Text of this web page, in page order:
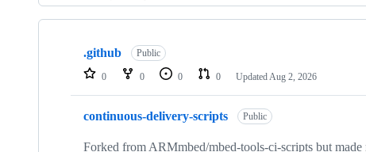
Showing
repositories
.github Public
0 0 0 0 Updated Aug 2, 2026
continuous-delivery-scripts Public
Forked from ARMmbed/mbed-tools-ci-scripts but